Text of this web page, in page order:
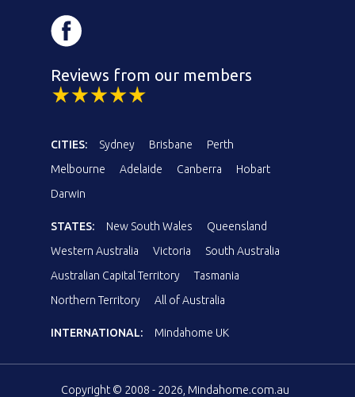
Reviews from our members
CITIES: Sydney Brisbane
Perth
Melbourne
Adelaide Canberra
Hobart
Darwin
STATES: New South Wales
Queensland
Western Australia
Victoria
South Australia
Australian Capital Territory
Tasmania
Northern Territory
All of Australia
INTERNATIONAL: Mindahome UK
Copyright © 2008 - 2026, Mindahome.com.au